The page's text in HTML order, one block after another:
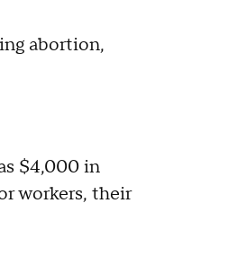
abortion,
$4,000 in
workers, their